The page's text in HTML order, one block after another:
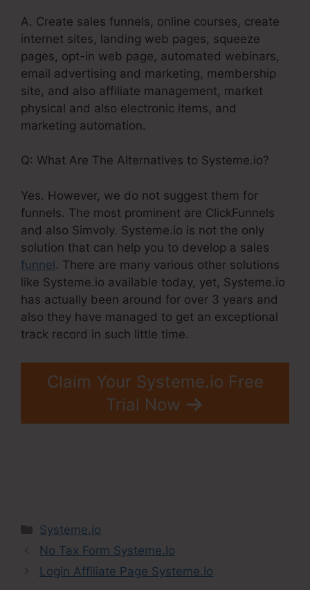
A. Create sales funnels, online courses, create
internet sites, landing web pages, squeeze
pages, opt-in web page, automated webinars,
email advertising and marketing, membership
site, and also affiliate management, market
physical and also electronic items, and
marketing automation.
Q: What Are The Alternatives to Systeme.io?
Yes. However, we do not suggest them for
funnels. The most prominent are ClickFunnels
and also Simvoly. Systeme.io is not the only
solution that can help you to develop a sales
funnel. There are many various other solutions
like Systeme.io available today, yet, Systeme.io
has actually been around for over 3 years and
also they have managed to get an exceptional
track record in such little time.
Claim Your Systeme.io Free
Trial Now
Categories
Systeme.io
No Tax Form Systeme.Io
Login Affiliate Page Systeme.Io